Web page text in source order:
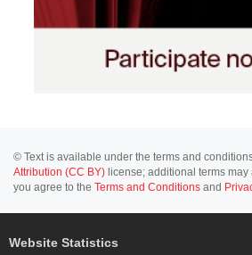
© Text is available under the terms and
Attribution (CC BY) license; additional terms
you agree to the Terms and Conditions and
Website Statistics